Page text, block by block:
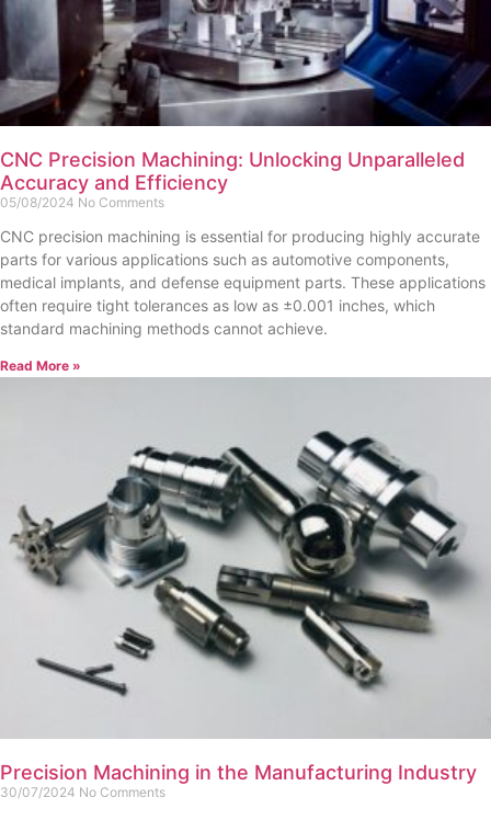
CNC Precision Machining: Unlocking Unparalleled
Accuracy and Efficiency
05/08/2024 No Comments
CNC precision machining is essential for producing highly accurate
parts for various applications such as automotive components,
medical implants, and defense equipment parts. These applications
often require tight tolerances as low as ±0.001 inches, which
standard machining methods cannot achieve.
Read More »
Precision Machining in the Manufacturing Industry
30/07/2024 No Comments